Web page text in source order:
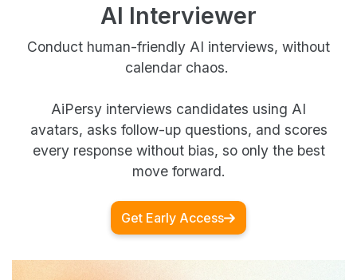
AI Interviewer
Conduct human-friendly AI interviews, without
calendar chaos.
AiPersy interviews candidates using AI
avatars, asks follow-up questions, and scores
every response without bias, so only the best
move forward.
Get Early Access